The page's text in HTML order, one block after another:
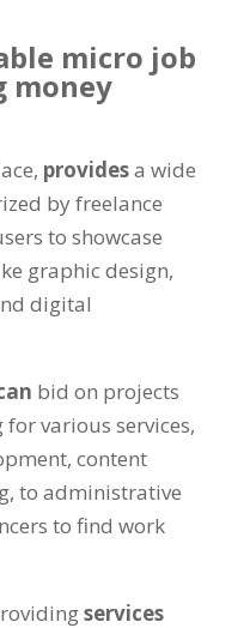
micro job
money
providesa wide
by freelance
to showcase
graphic design,
digital
bid on projects
various services,
content
to administrative
to find work
services